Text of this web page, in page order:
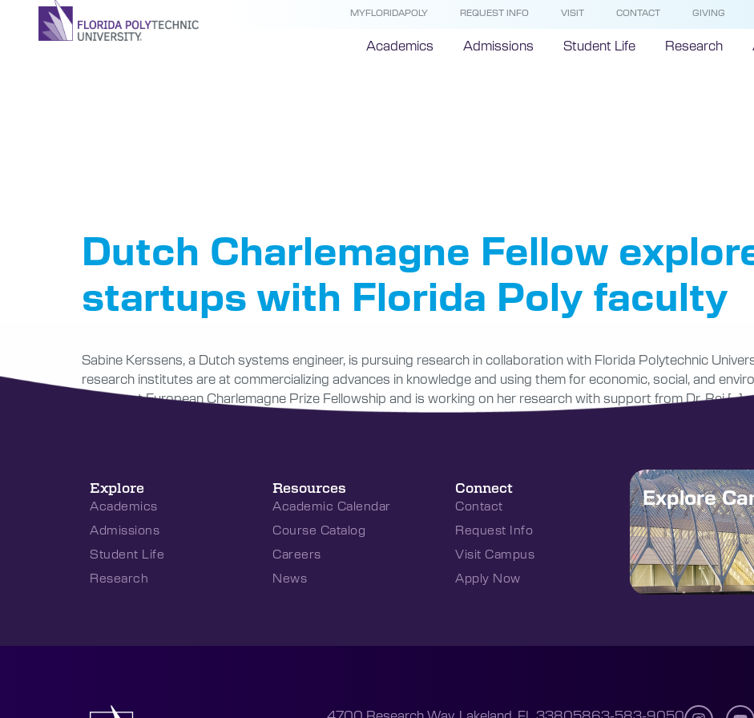
MYFLORIDAPOLY REQUEST INFO VISIT CONTACT GIVING
Academics Admissions Student Life Research
Dutch Charlemagne Fellow
startups with Florida Poly faculty
Sabine Kerssens, a Dutch systems engineer, is pursuing research in collaboration with Florida Polytechnic
research institutes are at commercializing advances in knowledge and using them for economic, social, and
prominent European Charlemagne Prize Fellowship and is working on her research with support from Dr. Rei […]
Explore
Academics
Admissions
Student Life
Research
Resources
Academic Calendar
Course Catalog
Careers
News
Connect
Contact
Request Info
Visit Campus
Apply Now
Explore